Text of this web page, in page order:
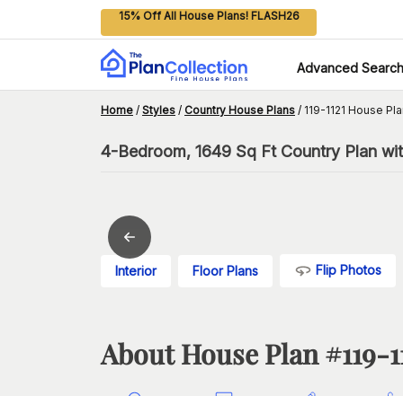
15% Off All House Plans! FLASH26
Advanced Search
Home / Styles / Country House Plans / 119-1121 House
4-Bedroom, 1649 Sq Ft Country Plan
Interior Floor Plans Flip Photos
About House Plan #119-